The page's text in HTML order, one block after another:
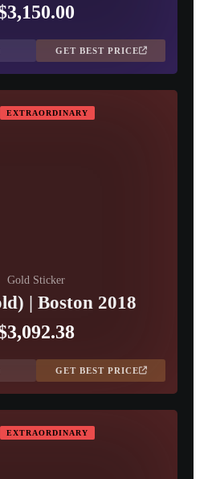
GET BEST PRICE
EXTRAORDINARY
Gold Sticker
| Boston 2018
GET BEST PRICE
EXTRAORDINARY